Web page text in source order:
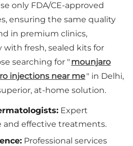
only FDA/CE-approved
ensuring the same quality
in premium clinics,
fresh, sealed kits for
searching for " mounjaro
injections near me" in Delhi,
at-home solution.
Expert
and effective treatments.
Professional services